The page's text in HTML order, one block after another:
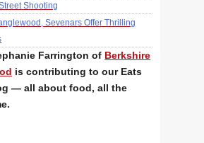
Shooting
Sevenars Offer Thrilling
Farrington of Berkshire
is contributing to our Eats
— all about food, all the